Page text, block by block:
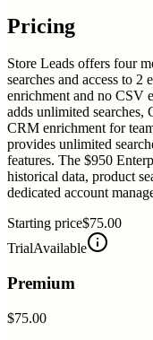
Pricing
Store Leads offers four
searches and access to
enrichment and no CSV
adds unlimited searches,
CRM enrichment for
provides unlimited
features. The $950
historical data, product
dedicated account
Starting price$75.00
TrialAvailable
Premium
$75.00